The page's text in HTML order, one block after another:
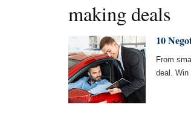
making deals
10
From
deal.